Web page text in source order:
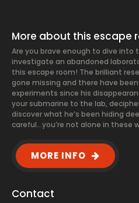
More about this escape
Are you brave enough to dive
investigate an abandoned
this escape room! The brilliant
gone missing and there have
experiments since his
your submarine to the lab,
discover what he’s been hiding
careful…you’re not alone in these
MORE INFO
Contact